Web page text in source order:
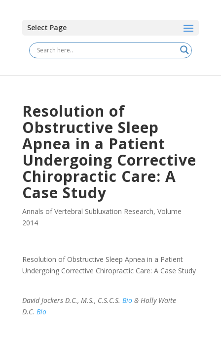
Select Page
Resolution of
Obstructive Sleep
Apnea in a Patient
Undergoing Corrective
Chiropractic Care: A
Case Study
Annals of Vertebral Subluxation Research, Volume
2014
Resolution of Obstructive Sleep Apnea in a Patient
Undergoing Corrective Chiropractic Care: A Case Study
David Jockers D.C., M.S., C.S.C.S. Bio& Holly Waite
D.C. Bio